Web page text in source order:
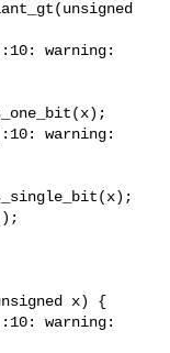
warning:
warning:
x) {
warning: